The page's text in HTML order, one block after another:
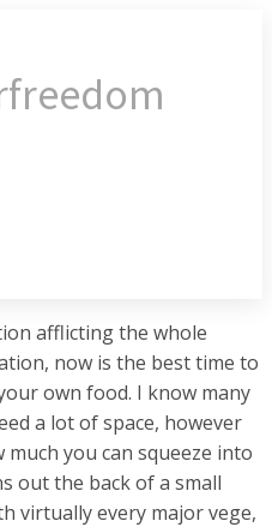
afflicting the whole
now is the best time to
own food. I know many
a lot of space, however
you can squeeze into
out the back of a small
virtually every major vege,